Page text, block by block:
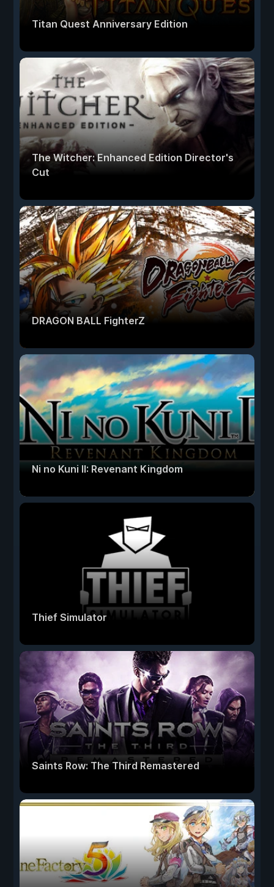
Titan Quest Anniversary Edition
The Witcher: Enhanced Edition Director's
Cut
DRAGON BALL FighterZ
Ni no Kuni II: Revenant Kingdom
Thief Simulator
Saints Row: The Third Remastered